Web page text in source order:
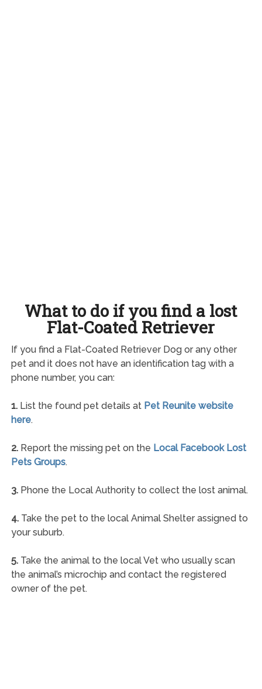
What to do if you find a lost
Flat-Coated Retriever
If you find a Flat-Coated Retriever Dog or any other
pet and it does not have an identification tag with a
phone number, you can:
1.List the found pet details at Pet Reunite website
here.
2.Report the missing pet on the Local Facebook Lost
Pets Groups.
3.Phone the Local Authority to collect the lost animal.
4.Take the pet to the local Animal Shelter assigned to
your suburb.
5.Take the animal to the local Vet who usually scan
the animal’s microchip and contact the registered
owner of the pet.